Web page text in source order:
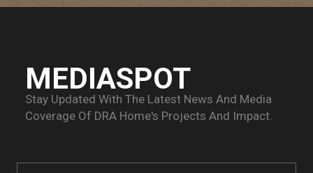
MEDIASPOT
Stay Updated With The Latest News And Media
Coverage Of DRA Home's Projects And Impact.